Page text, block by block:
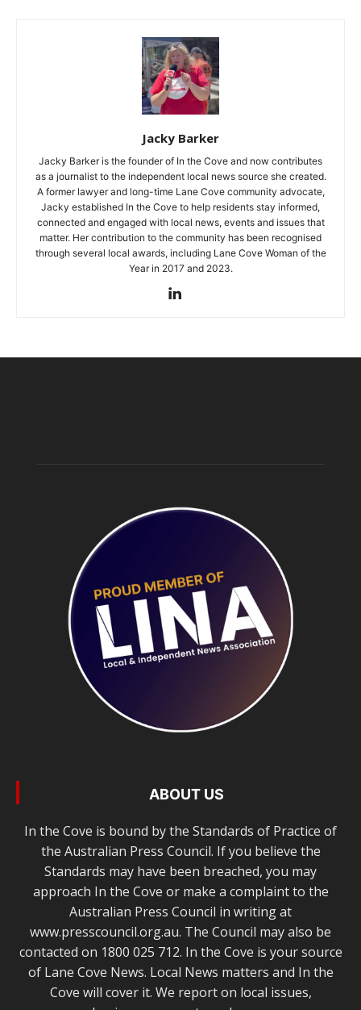
Jacky Barker
Jacky Barker is the founder of In the Cove and now contributes
as a journalist to the independent local news source she created.
A former lawyer and long-time Lane Cove community advocate,
Jacky established In the Cove to help residents stay informed,
connected and engaged with local news, events and issues that
matter. Her contribution to the community has been recognised
through several local awards, including Lane Cove Woman of the
Year in 2017 and 2023.
ABOUT US
In the Cove is bound by the Standards of Practice of
the Australian Press Council. If you believe the
Standards may have been breached, you may
approach In the Cove or make a complaint to the
Australian Press Council in writing at
www.presscouncil.org.au. The Council may also be
contacted on 1800 025 712. In the Cove is your source
of Lane Cove News. Local News matters and In the
Cove will cover it. We report on local issues,